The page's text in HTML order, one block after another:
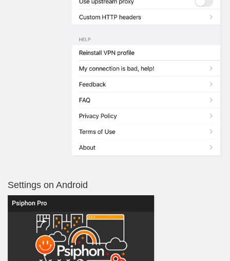
Settings on Android